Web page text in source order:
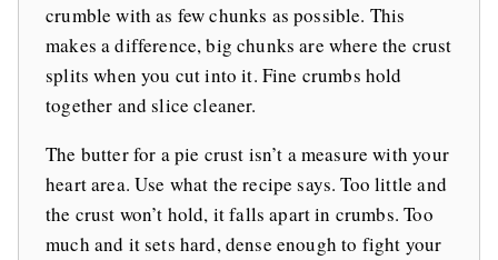
crumble with as few chunks as possible. This
makes a difference, big chunks are where the crust
splits when you cut into it. Fine crumbs hold
together and slice cleaner.
The butter for a pie crust isn’t a measure with your
heart area. Use what the recipe says. Too little and
the crust won’t hold, it falls apart in crumbs. Too
much and it sets hard, dense enough to fight your